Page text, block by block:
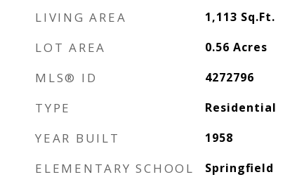
LIVING AREA 1,113 Sq.Ft.
LOT AREA 0.56 Acres
MLS® ID 4272796
TYPE Residential
YEAR BUILT 1958
ELEMENTARY SCHOOL Springfield